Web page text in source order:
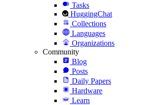
Tasks
HuggingChat
Collections
Languages
Organizations
Community
Blog
Posts
Daily Papers
Hardware
Learn